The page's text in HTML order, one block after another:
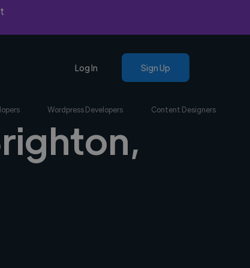
Log In Sign Up
Wordpress Developers Content Designers